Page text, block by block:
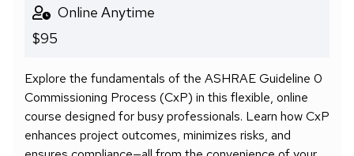
Online Anytime
$95
Explore the fundamentals of the ASHRAE Guideline 0
Commissioning Process (CxP) in this flexible, online
course designed for busy professionals. Learn how CxP
enhances project outcomes, minimizes risks, and